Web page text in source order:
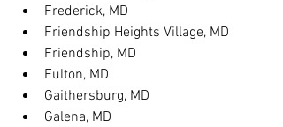
Frederick, MD
Friendship Heights Village, MD
Friendship, MD
Fulton, MD
Gaithersburg, MD
Galena, MD